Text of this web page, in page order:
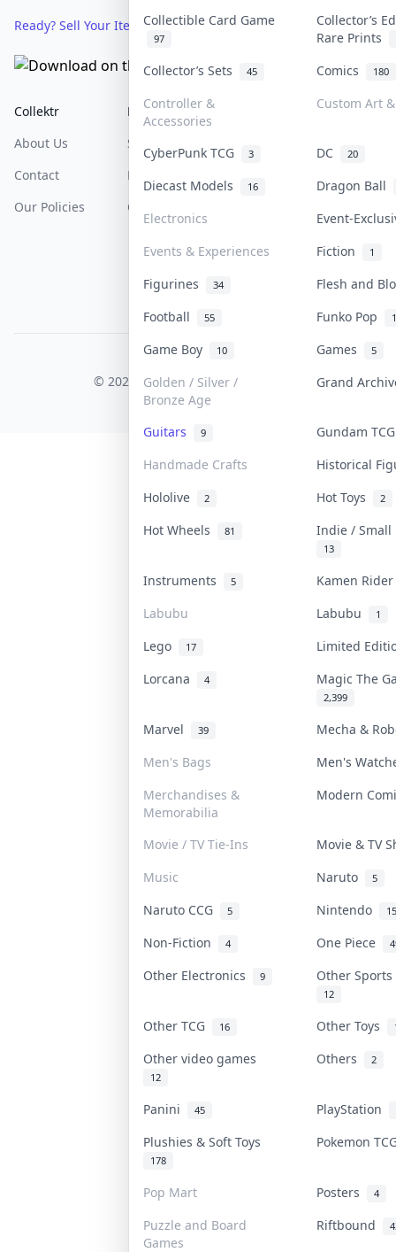
Collectible Card Game
97
Collector’s
Rare Prints
Collector’s Sets 45 Comics 180
Controller &
Accessories
Custom Art
CyberPunk TCG 3 DC 20
Diecast Models 16
Dragon Ball
Electronics
Event-
Events & Experiences
Fiction 1
Figurines 34
Flesh and
Football
55 Funko Pop
Game Boy 10 Games 5
Golden / Silver /
Bronze Age
Grand
Guitars 9
Gundam
Handmade Crafts
Historical
Hololive
2 Hot Toys 2
Hot Wheels 81 Indie /
13
Instruments 5
Kamen
Labubu
Labubu 1
Lego 17
Limited
Lorcana
4 Magic The
2,399
Marvel 39
Mecha &
Men's Bags
Men's
Merchandises &
Memorabilia
Modern
Movie / TV Tie-Ins
Movie & TV
Music
Naruto 5
Naruto CCG 5 Nintendo 15
Non-Fiction 4 One Piece
Other Electronics 9 Other
12
Other TCG 16 Other Toys
Other video games
12
Others 2
Panini 45 PlayStation
Plushies & Soft Toys
178
Pokemon
Pop Mart Posters 4
Puzzle and Board
Games
Riftbound
Ready? Sell Your Items on Collektr now→
Collektr
About Us
Contact
Our Policies
FAQ
Sell On Collektr
How To Sell
Get Paid
Help & Support
COLLEKTR, INC.
© 2026 Collektr. All rights reserved.